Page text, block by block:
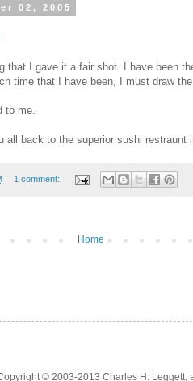
02, 2005
that I gave it a fair shot. I have been
time that I have been, I must draw
to me.
all back to the superior sushi restraunt
1 comment:
Home
© 2003-2013 Charles H. Leggett,